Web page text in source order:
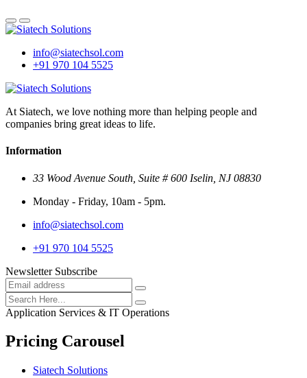
info@siatechsol.com
+91 970 104 5525
At Siatech, we love nothing more than helping people and
companies bring great ideas to life.
Information
33 Wood Avenue South, Suite # 600 Iselin, NJ 08830
Monday - Friday, 10am - 5pm.
info@siatechsol.com
+91 970 104 5525
Newsletter Subscribe
Application Services & IT Operations
Pricing Carousel
Siatech Solutions